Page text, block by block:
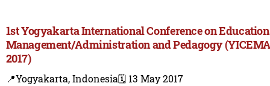
1st Yogyakarta International Conference on
Management/Administration and Pedagogy
2017)
📍Yogyakarta, Indonesia🗓️ 13 May 2017